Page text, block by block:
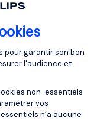
pour garantir son bon
l'audience et
non-essentiels
vos
n’a aucune
transformation